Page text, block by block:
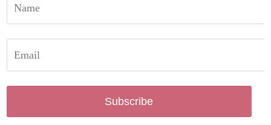
Subscribe